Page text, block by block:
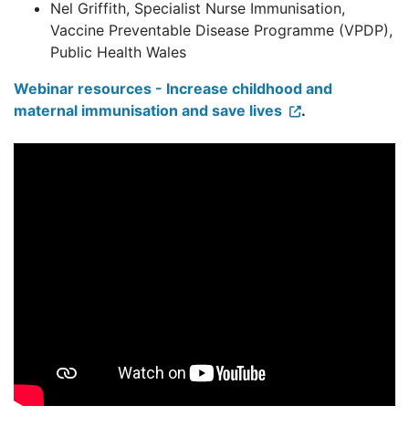
Nel Griffith, Specialist Nurse Immunisation,
Vaccine Preventable Disease Programme (VPDP),
Public Health Wales
Webinar resources - Increase childhood and
maternal immunisation and save lives
.